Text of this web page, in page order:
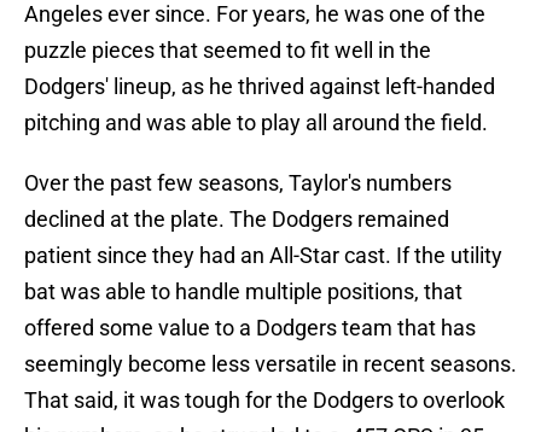
Angeles ever since. For years, he was one of the
puzzle pieces that seemed to fit well in the
Dodgers' lineup, as he thrived against left-handed
pitching and was able to play all around the field.
Over the past few seasons, Taylor's numbers
declined at the plate. The Dodgers remained
patient since they had an All-Star cast. If the utility
bat was able to handle multiple positions, that
offered some value to a Dodgers team that has
seemingly become less versatile in recent seasons.
That said, it was tough for the Dodgers to overlook